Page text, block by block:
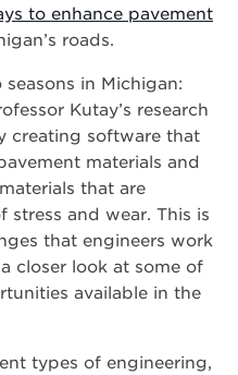
to enhance pavement
roads.
in Michigan:
Kutay’s research
creating software that
materials and
that are
stress and wear. This is
that engineers work
closer look at some of
available in the
types of engineering,